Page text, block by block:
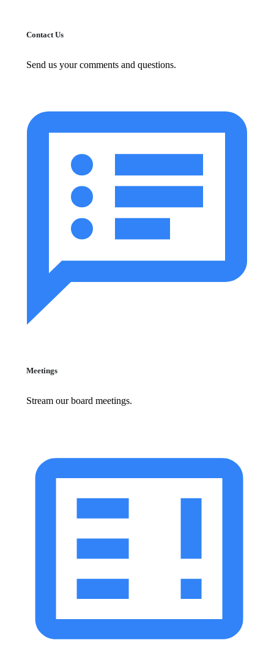
Contact Us
Send us your comments and questions.
Meetings
Stream our board meetings.